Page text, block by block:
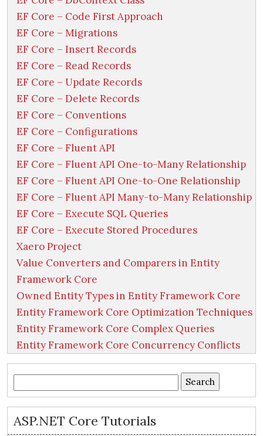
EF Core – Code First Approach
EF Core – Migrations
EF Core – Insert Records
EF Core – Read Records
EF Core – Update Records
EF Core – Delete Records
EF Core – Conventions
EF Core – Configurations
EF Core – Fluent API
EF Core – Fluent API One-to-Many Relationship
EF Core – Fluent API One-to-One Relationship
EF Core – Fluent API Many-to-Many Relationship
EF Core – Execute SQL Queries
EF Core – Execute Stored Procedures
Xaero Project
Value Converters and Comparers in Entity
Framework Core
Owned Entity Types in Entity Framework Core
Entity Framework Core Optimization Techniques
Entity Framework Core Complex Queries
Entity Framework Core Concurrency Conflicts
for:
ASP.NET Core Tutorials